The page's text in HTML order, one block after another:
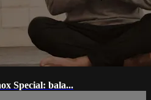
Special: bala...